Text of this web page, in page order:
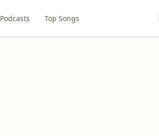
Podcasts Top Songs